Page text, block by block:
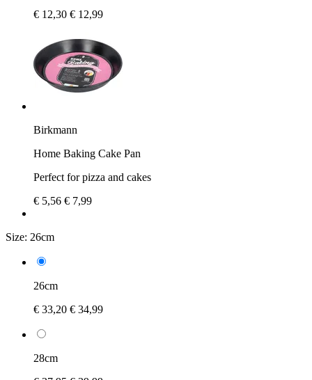
€ 12,30 € 12,99
Birkmann
Home Baking Cake Pan
Perfect for pizza and cakes
€ 5,56 € 7,99
Size: 26cm
26cm
€ 33,20 € 34,99
28cm